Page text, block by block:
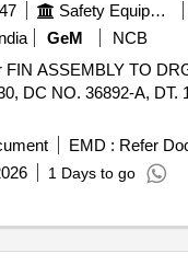
Safety Equipment\explosives
GeM
NCB
FIN ASSEMBLY TO
DC NO. 36892-A, DT.
EMD : Refer
1 Days to go